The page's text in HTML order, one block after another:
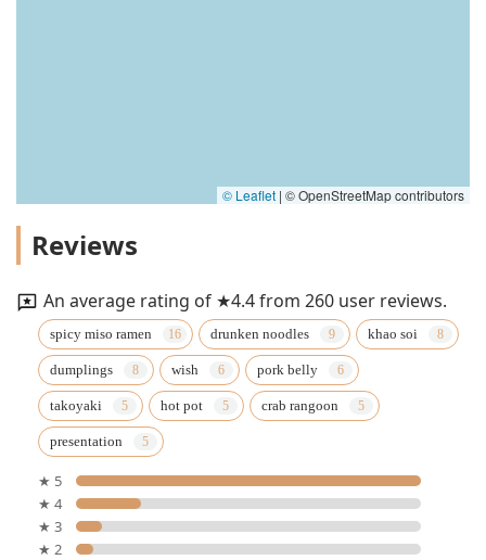
© Leaflet | © OpenStreetMap contributors
Reviews
An average rating of ★4.4 from 260 user reviews.
spicy miso ramen drunken noodles khao soi
dumplings wish pork belly
takoyaki hot pot crab rangoon
presentation
★ 5
★ 4
★ 3
★ 2